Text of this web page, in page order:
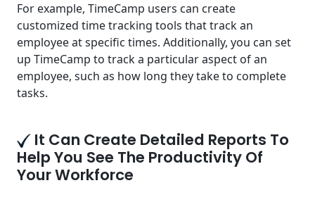
For example, TimeCamp users can create
customized time tracking tools that track an
employee at specific times. Additionally, you can set
up TimeCamp to track a particular aspect of an
employee, such as how long they take to complete
tasks.
It Can Create Detailed Reports To
Help You See The Productivity Of
Your Workforce